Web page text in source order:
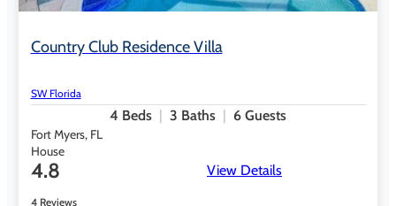
Country Club Residence Villa
SW Florida
4 Beds 3 Baths 6 Guests
Fort Myers, FL
House
4.8
4 Reviews
View Details